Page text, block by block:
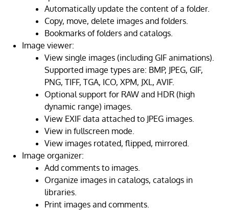
Automatically update the content of a folder.
Copy, move, delete images and folders.
Bookmarks of folders and catalogs.
Image viewer:
View single images (including GIF animations).
Supported image types are: BMP, JPEG, GIF,
PNG, TIFF, TGA, ICO, XPM, JXL, AVIF.
Optional support for RAW and HDR (high
dynamic range) images.
View EXIF data attached to JPEG images.
View in fullscreen mode.
View images rotated, flipped, mirrored.
Image organizer:
Add comments to images.
Organize images in catalogs, catalogs in
libraries.
Print images and comments.